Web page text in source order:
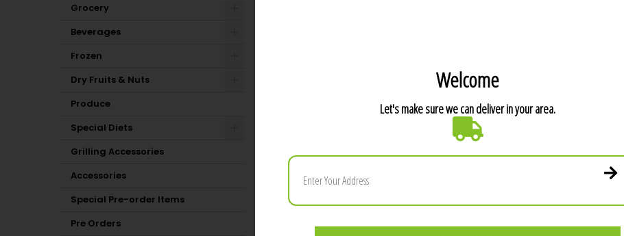
Grocery
Beverages
Frozen
Dry Fruits & Nuts
Produce
Special Diets
Grilling Accessories
Accessories
Special Pre-order Items
Pre Orders
11 OTHER PRODUCTS IN THE SAME CATEGORY: